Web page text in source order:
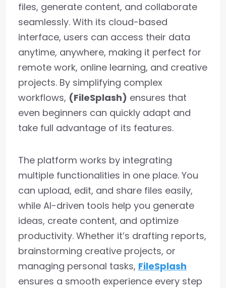
files, generate content, and collaborate
seamlessly. With its cloud-based
interface, users can access their data
anytime, anywhere, making it perfect for
remote work, online learning, and creative
projects. By simplifying complex
workflows, (FileSplash) ensures that
even beginners can quickly adapt and
take full advantage of its features.
The platform works by integrating
multiple functionalities in one place. You
can upload, edit, and share files easily,
while AI-driven tools help you generate
ideas, create content, and optimize
productivity. Whether it’s drafting reports,
brainstorming creative projects, or
managing personal tasks, FileSplash
ensures a smooth experience every step